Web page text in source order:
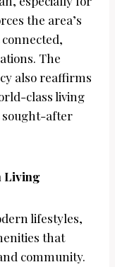
the area’s
The
also reaffirms
class living
sought-after
Living
lifestyles,
that
community.